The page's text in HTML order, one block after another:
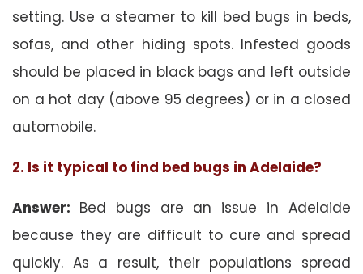
setting. Use a steamer to kill bed bugs in beds,
sofas, and other hiding spots. Infested goods
should be placed in black bags and left outside
on a hot day (above 95 degrees) or in a closed
automobile.
2. Is it typical to find bed bugs in Adelaide?
Answer: Bed bugs are an issue in Adelaide
because they are difficult to cure and spread
quickly. As a result, their populations spread